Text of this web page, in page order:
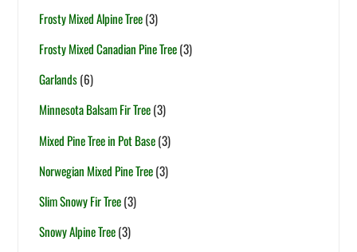
Frosty Mixed Alpine Tree(3)
Frosty Mixed Canadian Pine Tree(3)
Garlands(6)
Minnesota Balsam Fir Tree(3)
Mixed Pine Tree in Pot Base(3)
Norwegian Mixed Pine Tree(3)
Slim Snowy Fir Tree(3)
Snowy Alpine Tree(3)